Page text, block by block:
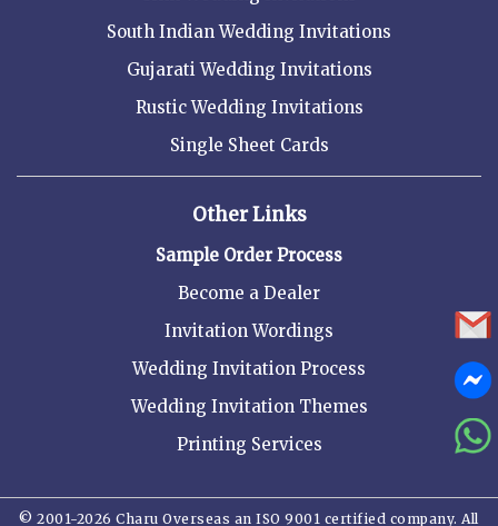
South Indian Wedding Invitations
Gujarati Wedding Invitations
Rustic Wedding Invitations
Single Sheet Cards
Other Links
Sample Order Process
Become a Dealer
Invitation Wordings
Wedding Invitation Process
Wedding Invitation Themes
Printing Services
© 2001-2026 Charu Overseas an ISO 9001 certified company. All